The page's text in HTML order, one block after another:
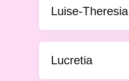
Luise-Theresia
Lucretia